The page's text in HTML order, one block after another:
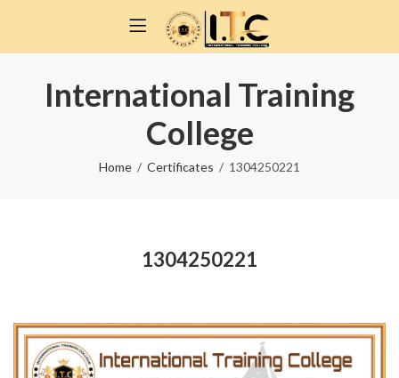
International Training
College
Home Certificates 1304250221
1304250221